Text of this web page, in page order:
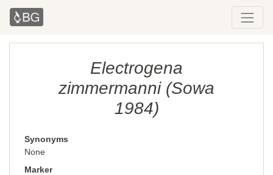
Electrogena
zimmermanni (Sowa
1984)
Synonyms
None
Marker